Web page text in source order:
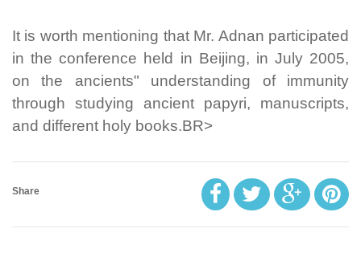
It is worth mentioning that Mr. Adnan participated
in the conference held in Beijing, in July 2005,
on the ancients" understanding of immunity
through studying ancient papyri, manuscripts,
and different holy books.BR>
Share